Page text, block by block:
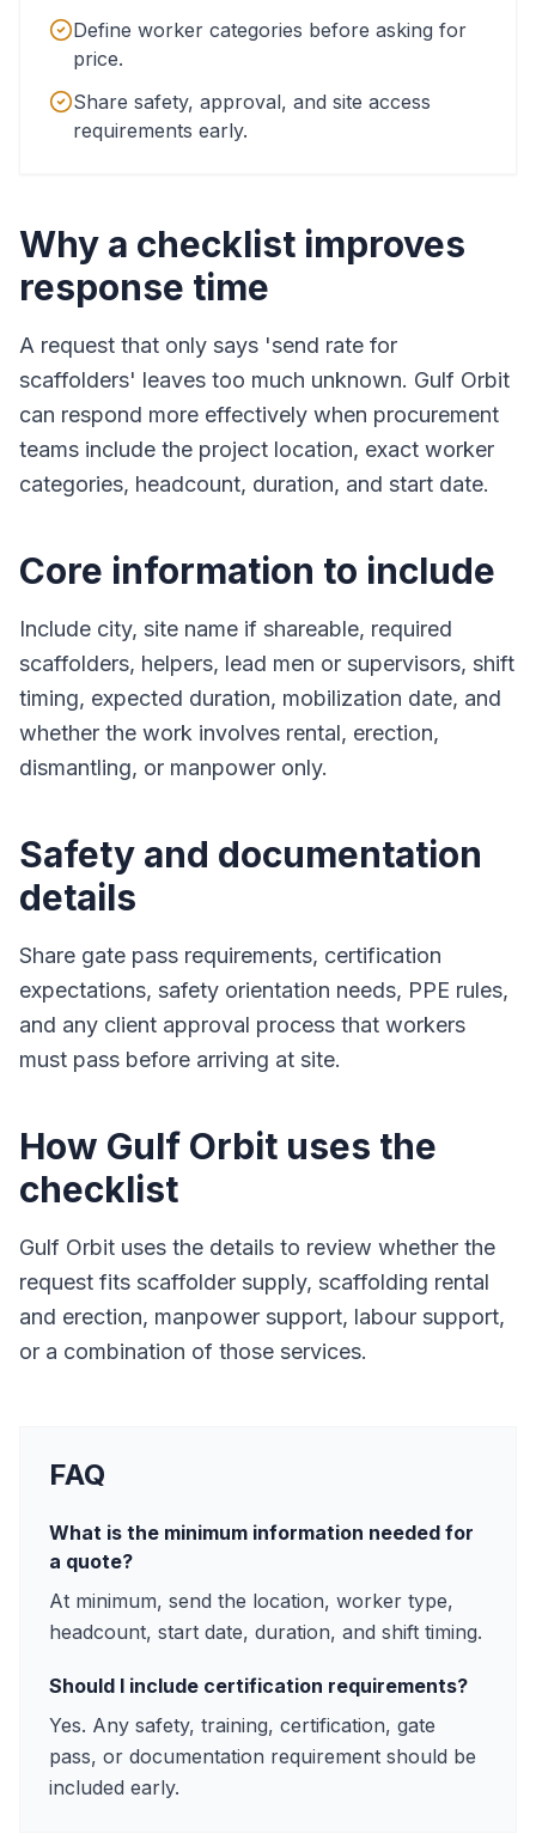
Define worker categories before asking for
price.
Share safety, approval, and site access
requirements early.
Why a checklist improves
response time
A request that only says 'send rate for
scaffolders' leaves too much unknown. Gulf Orbit
can respond more effectively when procurement
teams include the project location, exact worker
categories, headcount, duration, and start date.
Core information to include
Include city, site name if shareable, required
scaffolders, helpers, lead men or supervisors, shift
timing, expected duration, mobilization date, and
whether the work involves rental, erection,
dismantling, or manpower only.
Safety and documentation
details
Share gate pass requirements, certification
expectations, safety orientation needs, PPE rules,
and any client approval process that workers
must pass before arriving at site.
How Gulf Orbit uses the
checklist
Gulf Orbit uses the details to review whether the
request fits scaffolder supply, scaffolding rental
and erection, manpower support, labour support,
or a combination of those services.
FAQ
What is the minimum information needed for
a quote?
At minimum, send the location, worker type,
headcount, start date, duration, and shift timing.
Should I include certification requirements?
Yes. Any safety, training, certification, gate
pass, or documentation requirement should be
included early.